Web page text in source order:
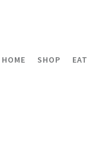
HOME SHOP EAT